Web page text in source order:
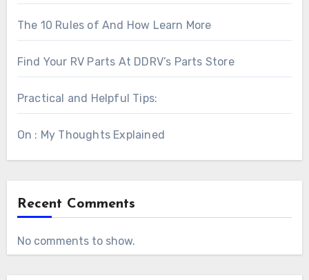
The 10 Rules of And How Learn More
Find Your RV Parts At DDRV’s Parts Store
Practical and Helpful Tips:
On : My Thoughts Explained
Recent Comments
No comments to show.